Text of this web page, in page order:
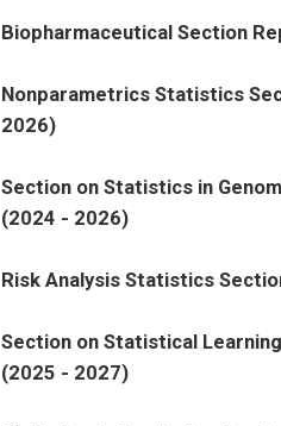
Biopharmaceutical Section
Nonparametrics Statistics
2026)
Section on Statistics in
(2024 - 2026)
Risk Analysis Statistics
Section on Statistical
(2025 - 2027)